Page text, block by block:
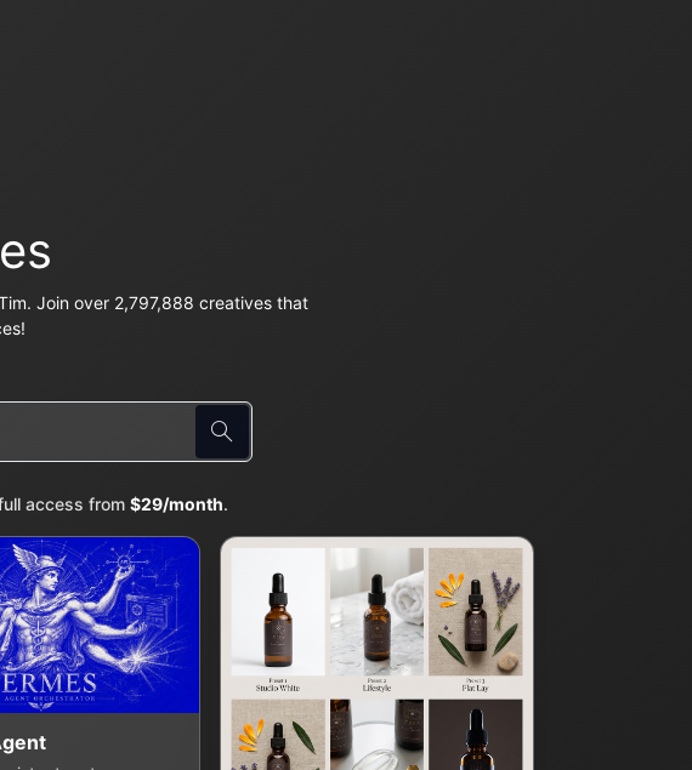
Join over 2,797,888 creatives that
access from $29/month.